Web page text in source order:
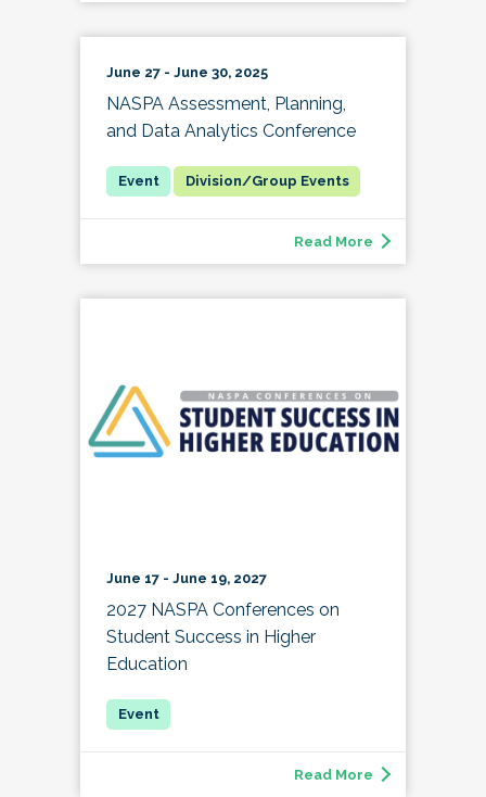
June 27 - June 30, 2025
NASPA Assessment, Planning,
and Data Analytics Conference
Division/Group Events
Read More
June 17 - June 19, 2027
2027 NASPA Conferences on
Student Success in Higher
Education
Read More